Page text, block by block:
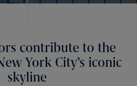
contribute to the
York City’s iconic
skyline